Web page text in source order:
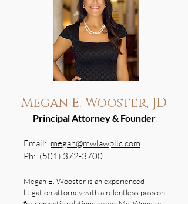
Megan E. Wooster, JD
Principal Attorney & Founder
Email: megan@mwlawpllc.com
Ph: (501) 372-3700
Megan E. Wooster is an experienced
litigation attorney with a relentless passion